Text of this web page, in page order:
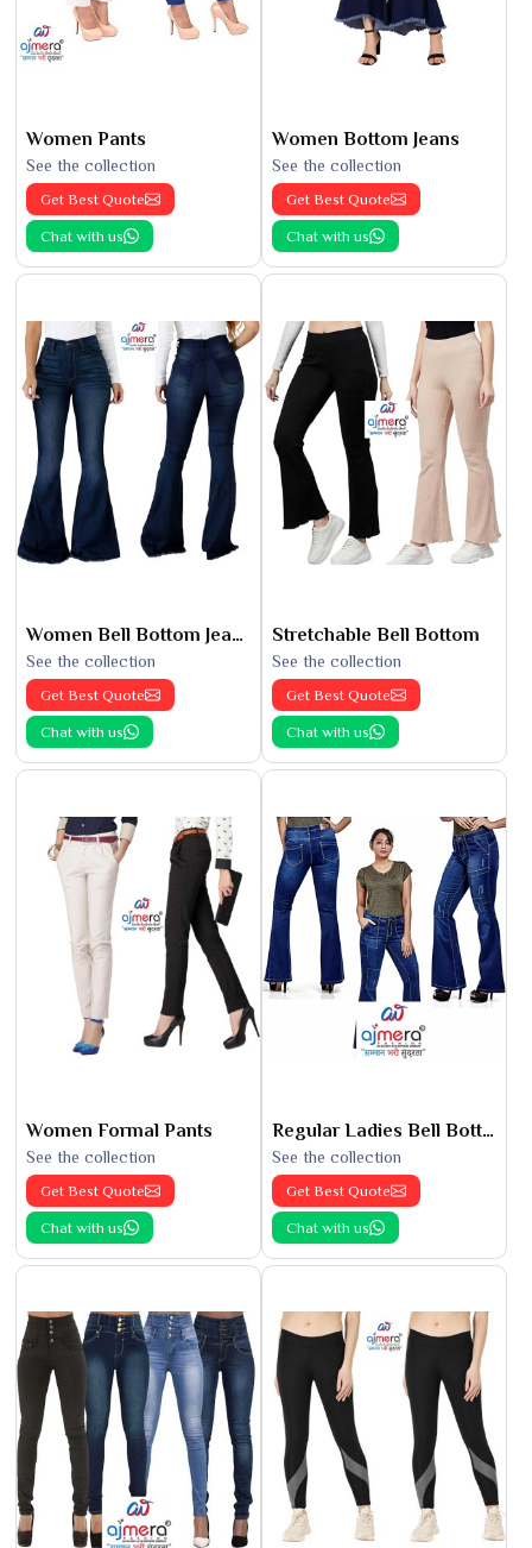
Women Pants
See the collection
Get Best Quote
Chat with us
Women Bottom Jeans
See the collection
Get Best Quote
Chat with us
Women Bell Bottom Jeans
See the collection
Get Best Quote
Chat with us
Stretchable Bell Bottom
See the collection
Get Best Quote
Chat with us
Women Formal Pants
See the collection
Get Best Quote
Chat with us
Regular Ladies Bell Bottoms
See the collection
Get Best Quote
Chat with us